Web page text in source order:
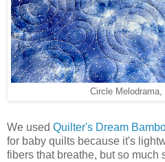
Circle
We used Quilter's Dream
for baby quilts because it's
fibers that breathe, but so much